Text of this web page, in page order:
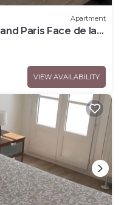
Apartment
Paris Face de la
VIEW AVAILABILITY